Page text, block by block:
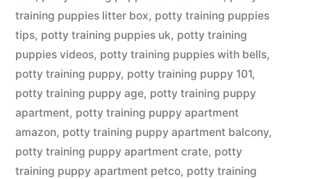
training puppies litter box, potty training puppies
tips, potty training puppies uk, potty training
puppies videos, potty training puppies with bells,
potty training puppy, potty training puppy 101,
potty training puppy age, potty training puppy
apartment, potty training puppy apartment
amazon, potty training puppy apartment balcony,
potty training puppy apartment crate, potty
training puppy apartment petco, potty training